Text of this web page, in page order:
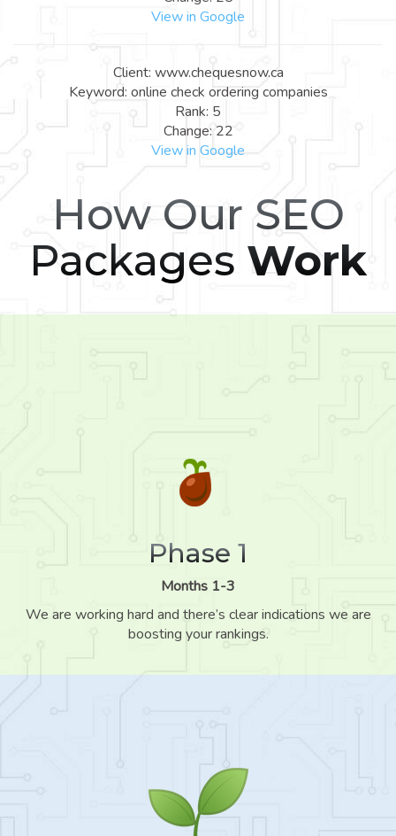
View in Google
Client: www.chequesnow.ca
Keyword: online check ordering companies
Rank: 5
Change: 22
View in Google
How Our SEO
Packages Work
Phase 1
Months 1-3
We are working hard and there’s clear indications we are
boosting your rankings.